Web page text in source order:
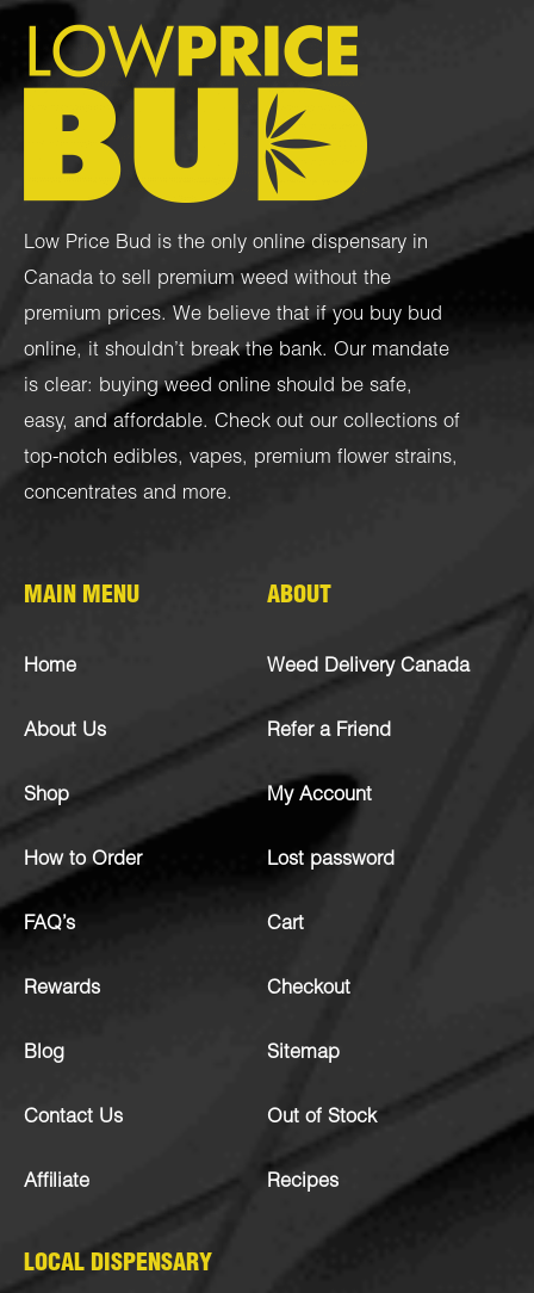
Low Price Bud is the only online dispensary in
Canada to sell premium weed without the
premium prices. We believe that if you buy bud
online, it shouldn’t break the bank. Our mandate
is clear: buying weed online should be safe,
easy, and affordable. Check out our collections of
top-notch edibles, vapes, premium flower strains,
concentrates and more.
MAIN MENU
Home
About Us
Shop
How to Order
FAQ’s
Rewards
Blog
Contact Us
Affiliate
ABOUT
Weed Delivery Canada
Refer a Friend
My Account
Lost password
Cart
Checkout
Sitemap
Out of Stock
Recipes
LOCAL DISPENSARY